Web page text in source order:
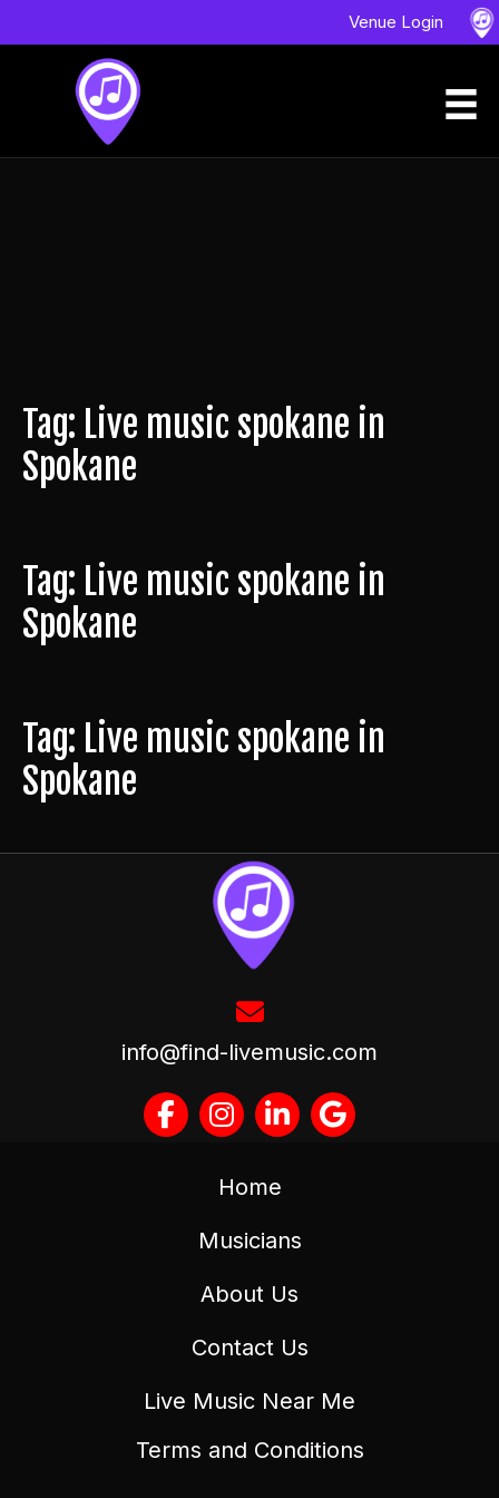
Venue Login
Tag: Live music spokane in
Spokane
Tag: Live music spokane in
Spokane
Tag: Live music spokane in
Spokane
info@find-livemusic.com
Home
Musicians
About Us
Contact Us
Live Music Near Me
Terms and Conditions